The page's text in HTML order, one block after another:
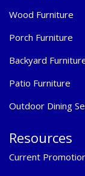
Wood Furniture
Porch Furniture
Backyard
Patio Furniture
Outdoor Dining
Resources
Current